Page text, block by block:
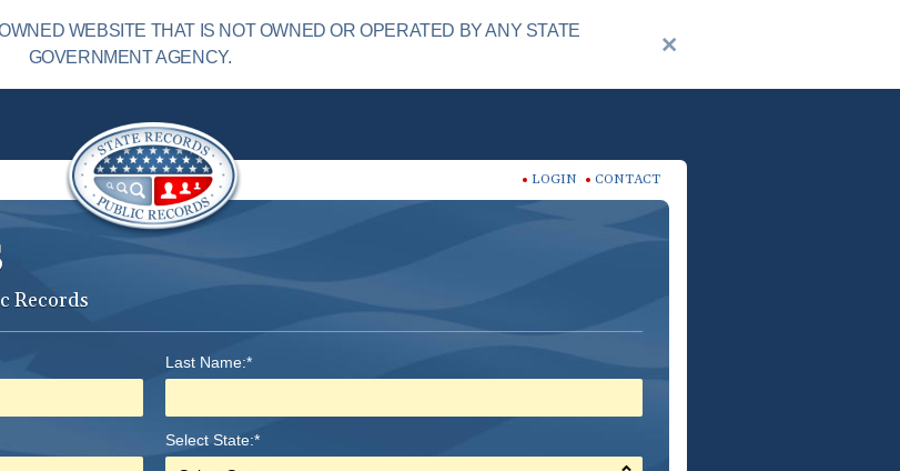
WEBSITE THAT IS NOT OWNED OR OPERATED BY ANY STATE
GOVERNMENT AGENCY.
LOGIN CONTACT
Records
Last Name:*
Select State:*